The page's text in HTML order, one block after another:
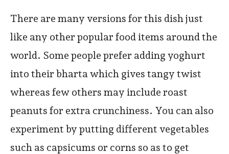
There are many versions for this dish just
like any other popular food items around the
world. Some people prefer adding yoghurt
into their bharta which gives tangy twist
whereas few others may include roast
peanuts for extra crunchiness. You can also
experiment by putting different vegetables
such as capsicums or corns so as to get